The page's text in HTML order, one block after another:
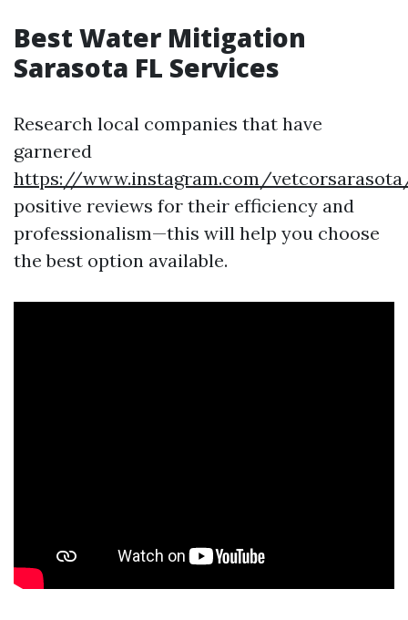
Best Water Mitigation
Sarasota FL Services
Research local companies that have
garnered
https://www.instagram.com/
positive reviews for their efficiency and
professionalism—this will help you choose
the best option available.